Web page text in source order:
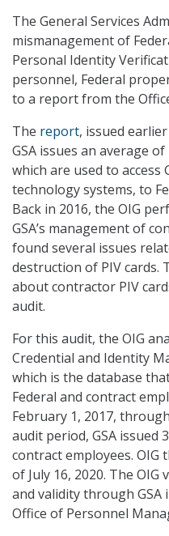
The General Services
mismanagement of
Personal Identity
personnel, Federal
to a report from the
The report, issued
GSA issues an average
which are used to
technology systems, to
Back in 2016, the OIG
GSA’s management of
found several issues
destruction of PIV cards.
about contractor PIV
audit.
For this audit, the OIG
Credential and Identity
which is the database
Federal and contract
February 1, 2017,
audit period, GSA issued
contract employees. OIG
of July 16, 2020. The
and validity through GSA
Office of Personnel